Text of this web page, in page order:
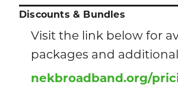
Discounts & Bundles
Visit the link below for
packages and additional
nekbroadband.org/